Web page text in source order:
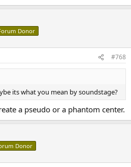
Donor
#768
its what you mean by soundstage?
a pseudo or a phantom center.
Donor